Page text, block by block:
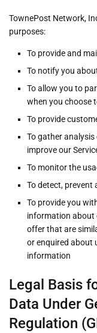
TownePost Network,
purposes:
To provide and
To notify you
To allow you to
when you choose
To provide
To gather
improve our
To monitor the
To detect, prevent
To provide you
information about
offer that are
or enquired about
information
Legal Basis
Data Under
Regulation